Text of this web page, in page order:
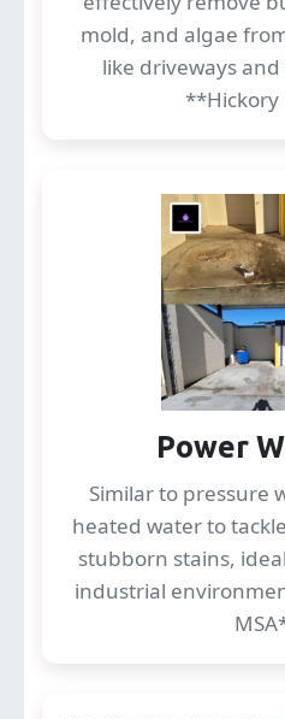
mold, and algae
like driveways
**Hickory
Power
Similar to pressure
heated water to
stubborn stains,
industrial